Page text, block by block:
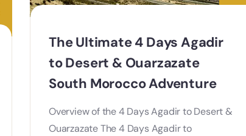
The Ultimate 4 Days Agadir
to Desert & Ouarzazate
South Morocco Adventure
Overview of the 4 Days Agadir to Desert &
Ouarzazate The 4 Days Agadir to